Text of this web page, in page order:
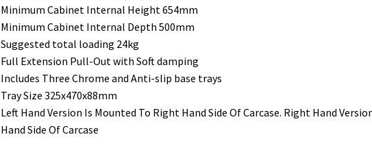
Minimum Cabinet Internal Height 654mm
Minimum Cabinet Internal Depth 500mm
Suggested total loading 24kg
Full Extension Pull-Out with Soft damping
Includes Three Chrome and Anti-slip base trays
Tray Size 325x470x88mm
Left Hand Version Is Mounted To Right Hand Side Of Carcase. Right Hand
Hand Side Of Carcase